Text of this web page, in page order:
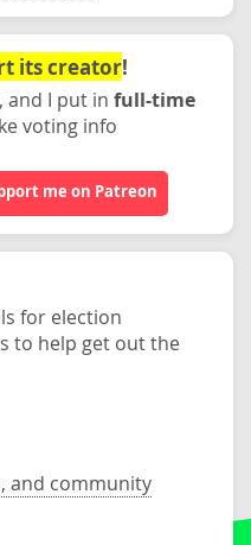
its creator!
, and I put in full-time
voting info
me on Patreon
for election
to help get out the
and community